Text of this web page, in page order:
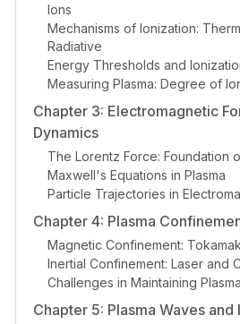
Ions
Mechanisms of Ionization:
Radiative
Energy Thresholds and
Measuring Plasma: Degree of
Chapter 3: Electromagnetic
Dynamics
The Lorentz Force: Foundation
Maxwell's Equations in Plasma
Particle Trajectories in
Chapter 4: Plasma
Magnetic Confinement:
Inertial Confinement: Laser and
Challenges in Maintaining
Chapter 5: Plasma Waves and